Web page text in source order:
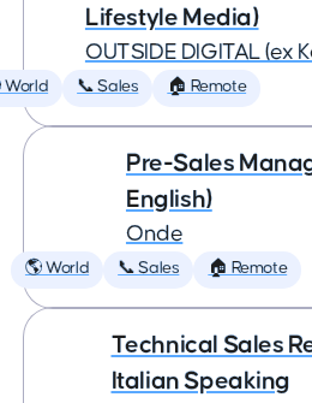
Lifestyle Media)
OUTSIDE DIGITAL (ex
World 📞 Sales 🏠 Remote
Pre-Sales
English)
Onde
🌎 World 📞 Sales 🏠 Remote
Technical Sales
Italian Speaking